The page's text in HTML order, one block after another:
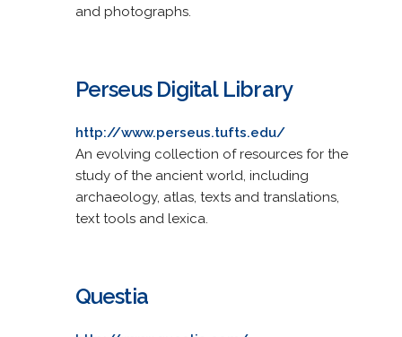
and photographs.
Perseus Digital Library
http://www.perseus.tufts.edu/
An evolving collection of resources for the
study of the ancient world, including
archaeology, atlas, texts and translations,
text tools and lexica.
Questia